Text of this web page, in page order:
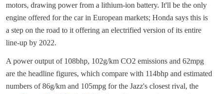
motors, drawing power from a lithium-ion battery. It'll be the only
engine offered for the car in European markets; Honda says this is
a step on the road to it offering an electrified version of its entire
line-up by 2022.
A power output of 108bhp, 102g/km CO2 emissions and 62mpg
are the headline figures, which compare with 114bhp and estimated
numbers of 86g/km and 105mpg for the Jazz's closest rival, the